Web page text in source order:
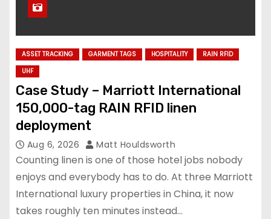
ASSET TRACKING GARMENT TAGS HOSPITALITY
RAIN RFID
UHF
Case Study – Marriott International
150,000-tag RAIN RFID linen
deployment
Aug 6, 2026 Matt Houldsworth
Counting linen is one of those hotel jobs nobody
enjoys and everybody has to do. At three Marriott
International luxury properties in China, it now
takes roughly ten minutes instead…